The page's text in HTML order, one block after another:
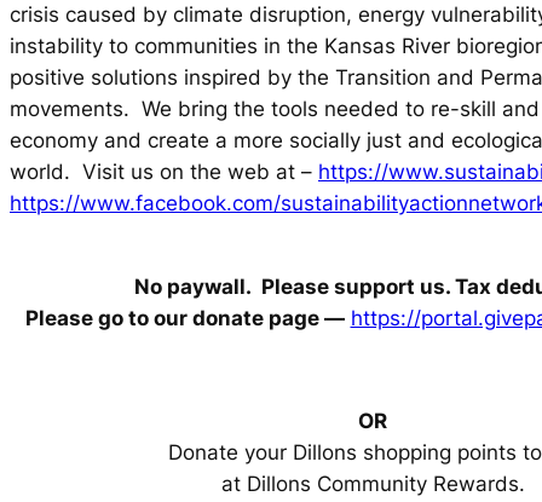
crisis caused by climate disruption, energy
instability to communities in the Kansas River
positive solutions inspired by the Transition and
movements. We bring the tools needed to re-skill
economy and create a more socially just and
world. Visit us on the web at – https://
https://www.facebook.com/
No paywall. Please support us. Tax
Please go to our donate page — https://
OR
Donate your Dillons shopping points
at Dillons Community Rewards.